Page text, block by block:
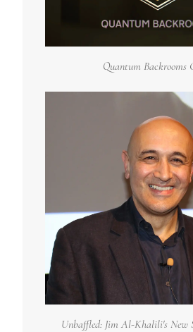
Quantum Backrooms
Unbaffled: Jim Al-Khalili's New